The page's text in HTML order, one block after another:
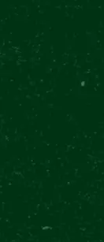
US
🌴 🔔 Enjoy
U Zvonu. Find